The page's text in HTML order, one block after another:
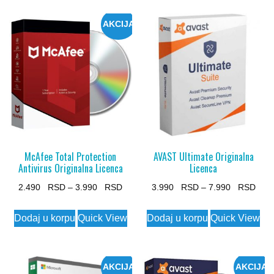
AKCIJA
McAfee Total Protection
Antivirus Originalna Licenca
2.490 – 3.990
Price
2.490 $
3.990 $
Dodaj u korpu
This
product
multiple
Quick View
AVAST Ultimate Originalna
Licenca
3.990 – 7.990
Price
Dodaj u korpu
This
product
multiple
Quick View
AKCIJA AKCIJA